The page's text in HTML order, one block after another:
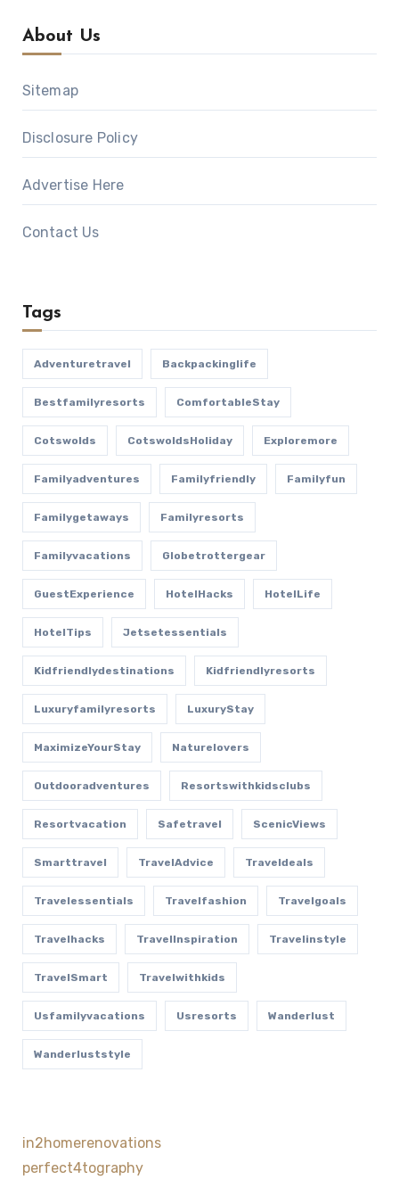
About Us
Sitemap
Disclosure Policy
Advertise Here
Contact Us
Tags
Adventuretravel Backpackinglife
Bestfamilyresorts ComfortableStay
Cotswolds CotswoldsHoliday Exploremore
Familyadventures Familyfriendly Familyfun
Familygetaways Familyresorts
Familyvacations Globetrottergear
GuestExperience HotelHacks HotelLife
HotelTips Jetsetessentials
Kidfriendlydestinations Kidfriendlyresorts
Luxuryfamilyresorts LuxuryStay
MaximizeYourStay Naturelovers
Outdooradventures Resortswithkidsclubs
Resortvacation Safetravel ScenicViews
Smarttravel TravelAdvice Traveldeals
Travelessentials Travelfashion Travelgoals
Travelhacks TravelInspiration Travelinstyle
TravelSmart Travelwithkids
Usfamilyvacations Usresorts Wanderlust
Wanderluststyle
in2homerenovations
perfect4tography